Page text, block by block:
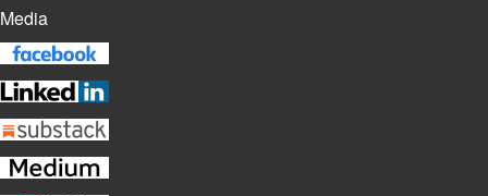
Media